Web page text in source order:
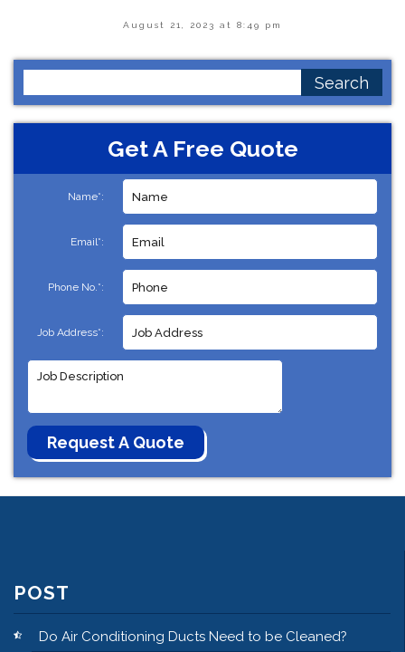
August 21, 2023 at 8:49 pm
Get A Free Quote
Name*:
Email*:
Phone No.*:
Job Address*:
POST
Do Air Conditioning Ducts Need to be Cleaned?